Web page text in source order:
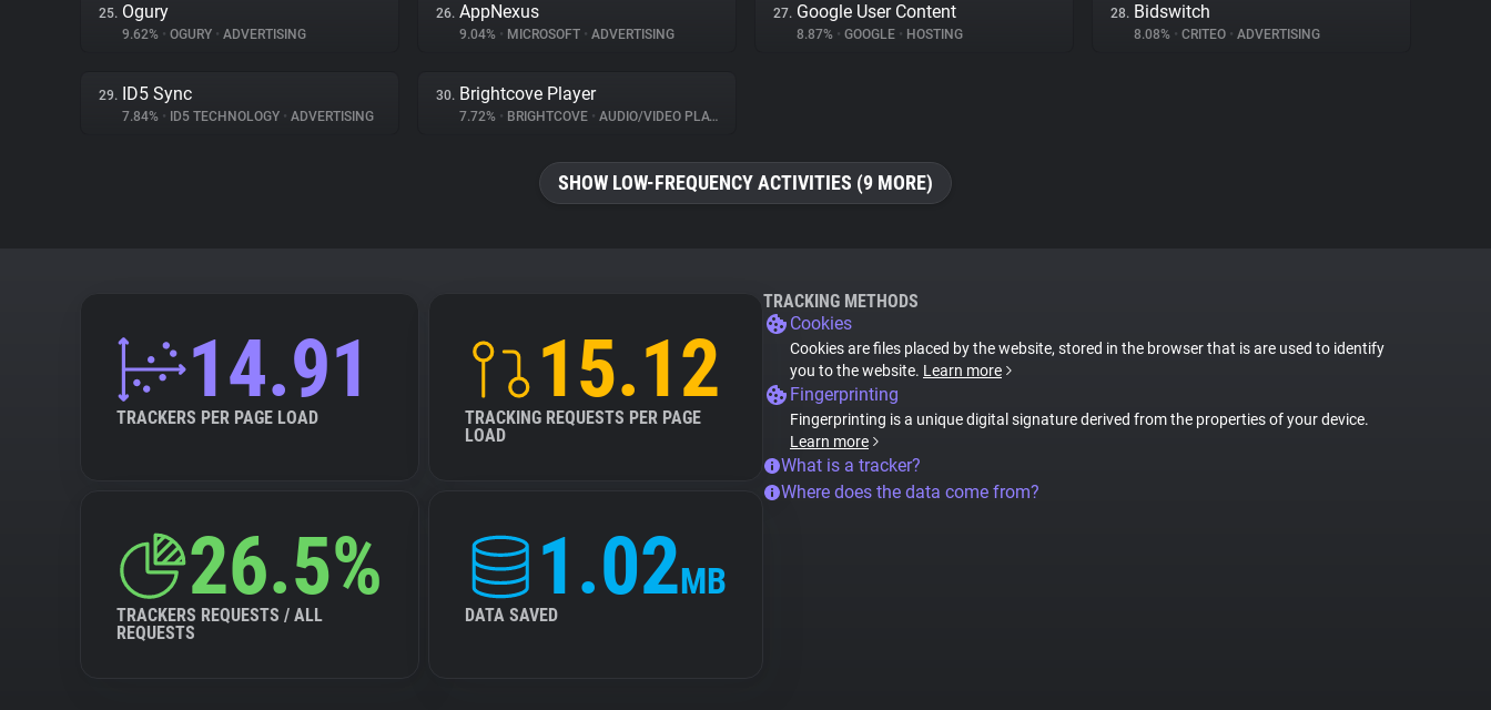
25. Ogury
9.62% • OGURY • ADVERTISING
26. AppNexus
9.04% • MICROSOFT • ADVERTISING
27. Google User Content
8.87% • GOOGLE • HOSTING
28. Bidswitch
8.08% • CRITEO • ADVERTISING
29. ID5 Sync
7.84% • ID5 TECHNOLOGY • ADVERTISING
30. Brightcove Player
7.72% • BRIGHTCOVE • AUDIO/VIDEO PLAYER
SHOW LOW-FREQUENCY ACTIVITIES (9 MORE)
14.91
TRACKERS PER PAGE LOAD
15.12
TRACKING REQUESTS PER PAGE
LOAD
26.5%
TRACKERS REQUESTS / ALL
REQUESTS
1.02MB
DATA SAVED
TRACKING METHODS
Cookies
Cookies are files placed by the website, stored in the browser that is are used to identify
you to the website. Learn more
Fingerprinting
Fingerprinting is a unique digital signature derived from the properties of your device.
Learn more
What is a tracker?
Where does the data come from?